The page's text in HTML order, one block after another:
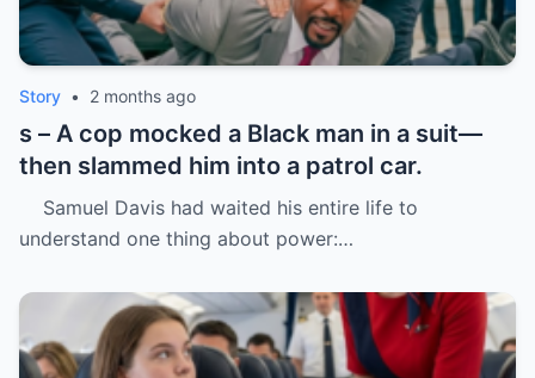
Story • 2 months ago
s – A cop mocked a Black man in a suit—
then slammed him into a patrol car.
Samuel Davis had waited his entire life to
understand one thing about power:…